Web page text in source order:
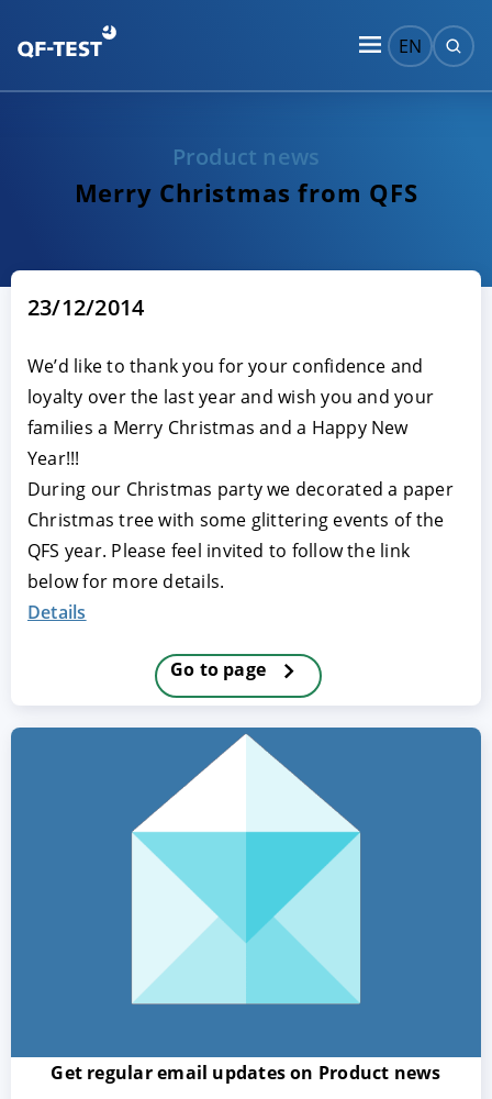
EN
Product news
Merry Christmas from QFS
23/12/2014
We’d like to thank you for your confidence and
loyalty over the last year and wish you and your
families a Merry Christmas and a Happy New
Year!!!
During our Christmas party we decorated a paper
Christmas tree with some glittering events of the
QFS year. Please feel invited to follow the link
below for more details.
Details
Go to page
Get regular email updates on Product news
CONFIGURE
Privacy policy